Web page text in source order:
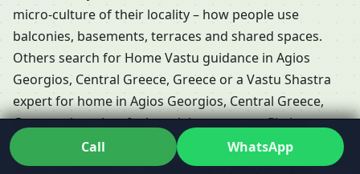
micro-culture of their locality – how people use
balconies, basements, terraces and shared spaces.
Others search for Home Vastu guidance in Agios
Georgios, Central Greece, Greece or a Vastu Shastra
expert for home in Agios Georgios, Central Greece,
Greece when they feel stuck between conflicting
opinions. In those moments, working closely with a
Vastu consultant for residential property in Agios
Call WhatsApp